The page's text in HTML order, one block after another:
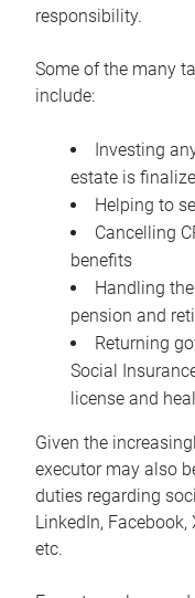
responsibility.
Some of the many
include:
Investing
estate is
Helping to
Cancelling
benefits
Handling
pension and
Returning
Social
license and
Given the
executor may also
duties regarding
LinkedIn,
etc.